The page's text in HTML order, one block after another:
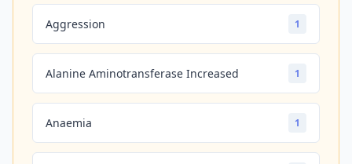
Aggression 1
Alanine Aminotransferase Increased 1
Anaemia 1